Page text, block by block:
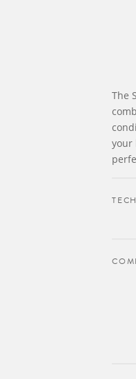
The
your